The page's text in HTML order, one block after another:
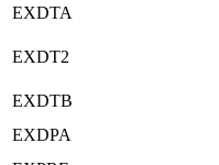
EXDTA
EXDT2
EXDTB
EXDPA